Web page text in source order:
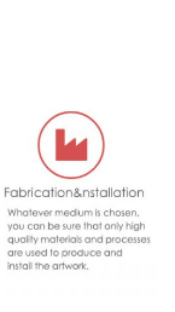
A7388AC Highly
Marble
Outdoor